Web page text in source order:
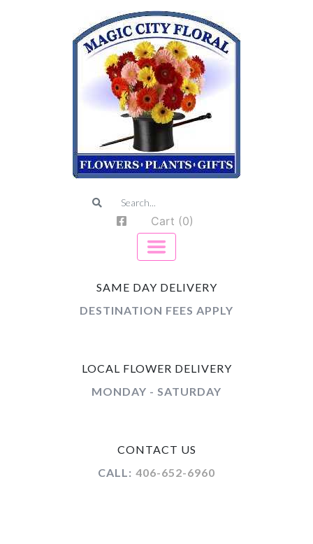
Cart (0)
SAME DAY DELIVERY
DESTINATION FEES APPLY
LOCAL FLOWER DELIVERY
MONDAY - SATURDAY
CONTACT US
CALL: 406-652-6960